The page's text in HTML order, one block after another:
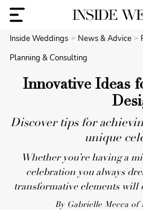
Inside Weddings News & Advice
Planning & Consulting
Innovative Ideas
Discover tips for
unique
Whether you’re having a
celebration you always
transformative elements will
By Gabrielle Mecca of